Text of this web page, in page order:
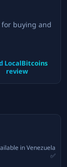
for buying and
LocalBitcoins
review
inVenezuela
✅